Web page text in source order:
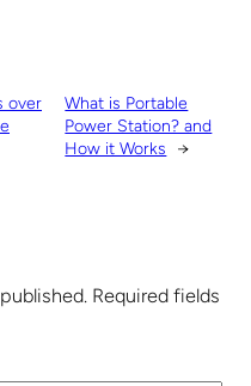
over
What is Portable
Power Station? and
How it Works
→
Required fields